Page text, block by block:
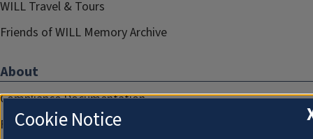
WILL Travel & Tours
Friends of WILL Memory Archive
About
Compliance Documentation
FCC Public Files
Cookie Notice